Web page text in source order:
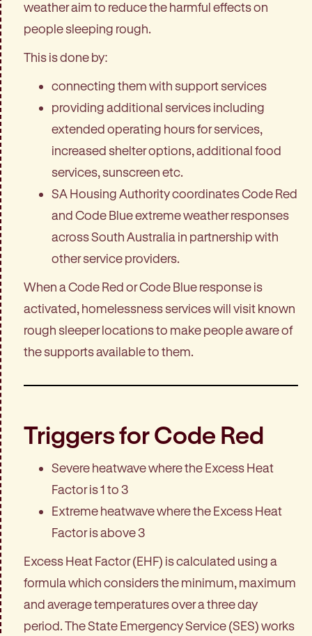
weather aim to reduce the harmful effects on
people sleeping rough.
This is done by:
connecting them with support services
providing additional services including
extended operating hours for services,
increased shelter options, additional food
services, sunscreen etc.
SA Housing Authority coordinates Code Red
and Code Blue extreme weather responses
across South Australia in partnership with
other service providers.
When a Code Red or Code Blue response is
activated, homelessness services will visit known
rough sleeper locations to make people aware of
the supports available to them.
Triggers for Code Red
Severe heatwave where the Excess Heat
Factor is 1 to 3
Extreme heatwave where the Excess Heat
Factor is above 3
Excess Heat Factor (EHF) is calculated using a
formula which considers the minimum, maximum
and average temperatures over a three day
period. The State Emergency Service (SES) works